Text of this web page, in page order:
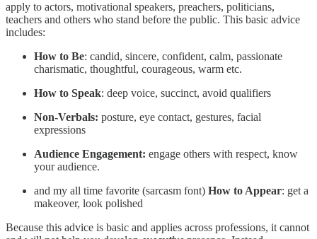
apply to actors, motivational speakers, preachers, politicians,
teachers and others who stand before the public. This basic advice
includes:
How to Be: candid, sincere, confident, calm, passionate
charismatic, thoughtful, courageous, warm etc.
How to Speak: deep voice, succinct, avoid qualifiers
Non-Verbals: posture, eye contact, gestures, facial
expressions
Audience Engagement: engage others with respect, know
your audience.
and my all time favorite (sarcasm font) How to Appear: get a
makeover, look polished
Because this advice is basic and applies across professions, it cannot